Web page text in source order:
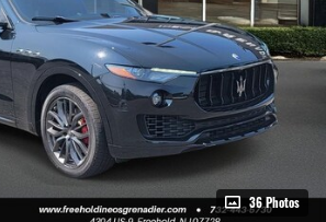
36 Photos